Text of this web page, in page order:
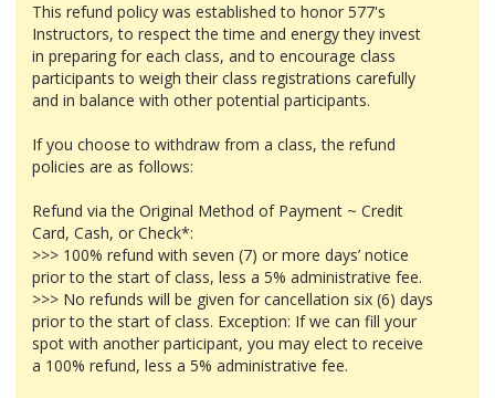
This refund policy was established to honor 577's
Instructors, to respect the time and energy they invest
in preparing for each class, and to encourage class
participants to weigh their class registrations carefully
and in balance with other potential participants.
If you choose to withdraw from a class, the refund
policies are as follows:
Refund via the Original Method of Payment ~ Credit
Card, Cash, or Check*:
>>> 100% refund with seven (7) or more days’ notice
prior to the start of class, less a 5% administrative fee.
>>> No refunds will be given for cancellation six (6) days
prior to the start of class. Exception: If we can fill your
spot with another participant, you may elect to receive
a 100% refund, less a 5% administrative fee.